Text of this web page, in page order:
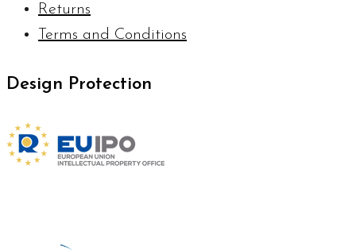
Returns
Terms and Conditions
Design Protection